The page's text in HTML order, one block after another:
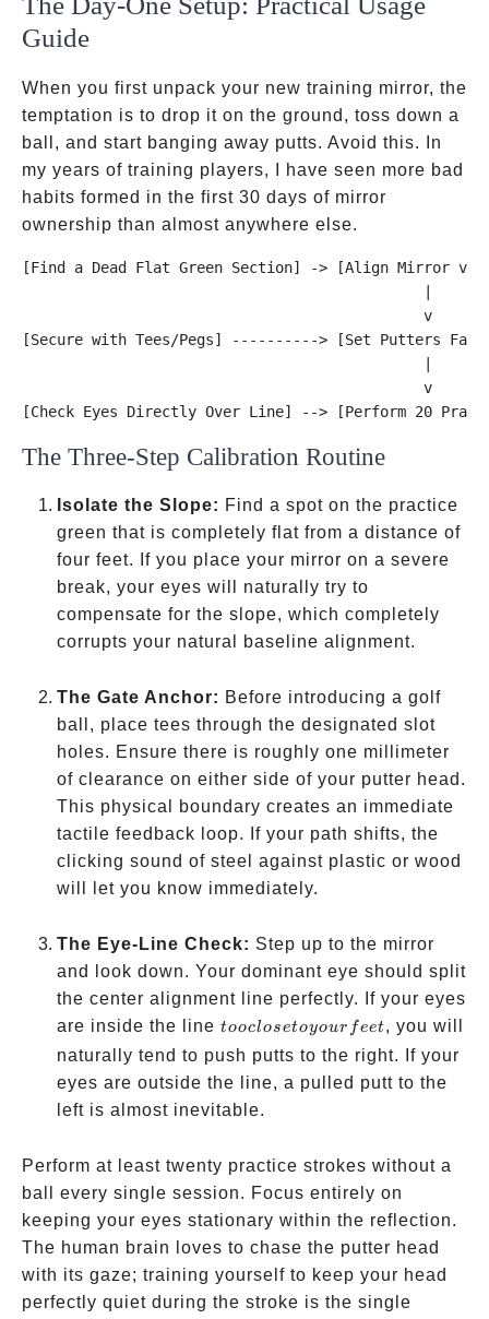
Guide
When you first unpack your new training mirror, the
temptation is to drop it on the ground, toss down a
ball, and start banging away putts. Avoid this. In
my years of training players, I have seen more bad
habits formed in the first 30 days of mirror
ownership than almost anywhere else.
[Find a Dead Flat Green Section] -> [Align Mirror
                                              v
[Secure with Tees/Pegs] ----------> [Set Putters
                                              v
The Three-Step Calibration Routine
Isolate the Slope: Find a spot on the practice
green that is completely flat from a distance of
four feet. If you place your mirror on a severe
break, your eyes will naturally try to
compensate for the slope, which completely
corrupts your natural baseline alignment.
The Gate Anchor: Before introducing a golf
ball, place tees through the designated slot
holes. Ensure there is roughly one millimeter
of clearance on either side of your putter head.
This physical boundary creates an immediate
tactile feedback loop. If your path shifts, the
clicking sound of steel against plastic or wood
will let you know immediately.
The Eye-Line Check: Step up to the mirror
and look down. Your dominant eye should split
the center alignment line perfectly. If your eyes
are inside the line too
close
to
your
tooclosetoyour feet, you will
naturally tend to push putts to the right. If your
eyes are outside the line, a pulled putt to the
left is almost inevitable.
Perform at least twenty practice strokes without a
ball every single session. Focus entirely on
keeping your eyes stationary within the reflection.
The human brain loves to chase the putter head
with its gaze; training yourself to keep your head
perfectly quiet during the stroke is the single